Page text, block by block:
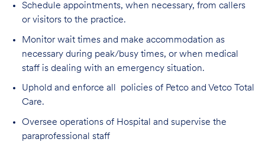
Schedule appointments, when necessary, from callers
or visitors to the practice.
Monitor wait times and make accommodation as
necessary during peak/busy times, or when medical
staff is dealing with an emergency situation.
Uphold and enforce all policies of Petco and Vetco Total
Care.
Oversee operations of Hospital and supervise the
paraprofessional staff